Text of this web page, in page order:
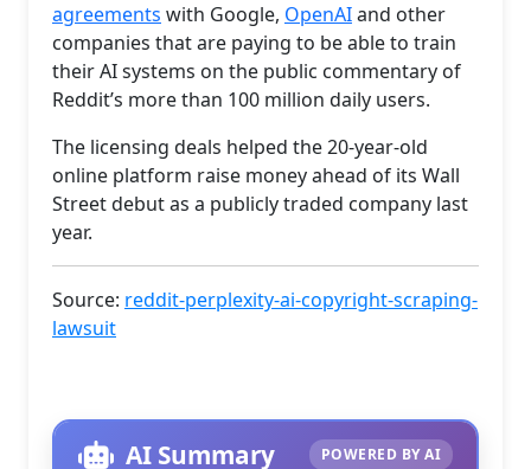
agreements with Google, OpenAIand other
companies that are paying to be able to train
their AI systems on the public commentary of
Reddit’s more than 100 million daily users.
The licensing deals helped the 20-year-old
online platform raise money ahead of its Wall
Street debut as a publicly traded company last
year.
Source: reddit-perplexity-ai-copyright-scraping-
lawsuit
AI Summary POWERED BY AI